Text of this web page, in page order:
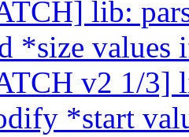
lib:
*size values
v2 1/3]
*start